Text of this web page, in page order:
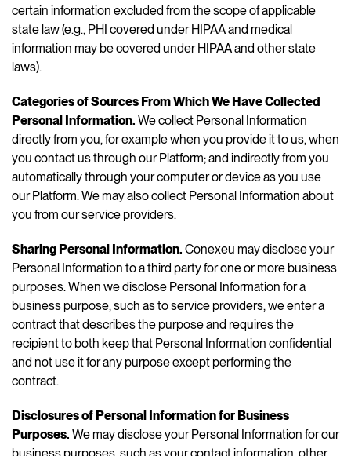
certain information excluded from the scope of applicable
state law (e.g., PHI covered under HIPAA and medical
information may be covered under HIPAA and other state
laws).
Categories of Sources From Which We Have Collected
Personal Information. We collect Personal Information
directly from you, for example when you provide it to us, when
you contact us through our Platform; and indirectly from you
automatically through your computer or device as you use
our Platform. We may also collect Personal Information about
you from our service providers.
Sharing Personal Information. Conexeu may disclose your
Personal Information to a third party for one or more business
purposes. When we disclose Personal Information for a
business purpose, such as to service providers, we enter a
contract that describes the purpose and requires the
recipient to both keep that Personal Information confidential
and not use it for any purpose except performing the
contract.
Disclosures of Personal Information for Business
Purposes. We may disclose your Personal Information for our